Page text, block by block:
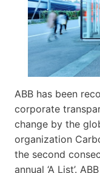
ABB has been
corporate
change by the
organization
the second
annual ‘A List’.